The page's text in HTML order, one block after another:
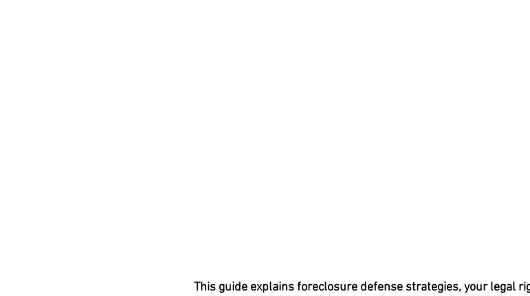
This guide explains foreclosure defense strategies, your legal